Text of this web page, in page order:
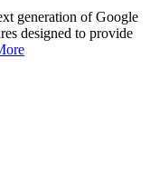
generation of Google
designed to provide